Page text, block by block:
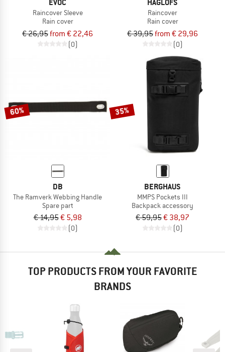
EVOC
Raincover Sleeve
Rain cover
€ 26,95from € 22,46
(0)
HAGLÖFS
Raincover
Rain cover
€ 39,95from € 29,96
(0)
60%
DB
The Ramverk Webbing Handle
Spare part
€ 14,95€ 5,98
(0)
35%
BERGHAUS
MMPS Pockets III
Backpack accessory
€ 59,95€ 38,97
(0)
TOP PRODUCTS FROM YOUR FAVORITE
BRANDS